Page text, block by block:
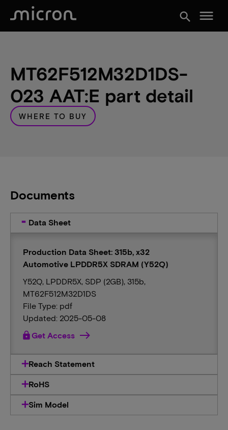
search menu
MT62F512M32D1DS-
023 AAT:E part detail
WHERE TO BUY
Documents
Data Sheet
Production Data Sheet: 315b, x32
Automotive LPDDR5X SDRAM (Y52Q)
Y52Q, LPDDR5X, SDP (2GB), 315b,
MT62F512M32D1DS
File Type: pdf
Updated: 2025-05-08
lockGet Access
Reach Statement
RoHS
Sim Model